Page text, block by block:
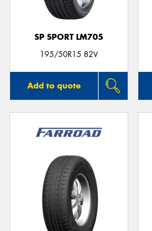
SP SPORT LM705
195/50R15 82V
Add to quote